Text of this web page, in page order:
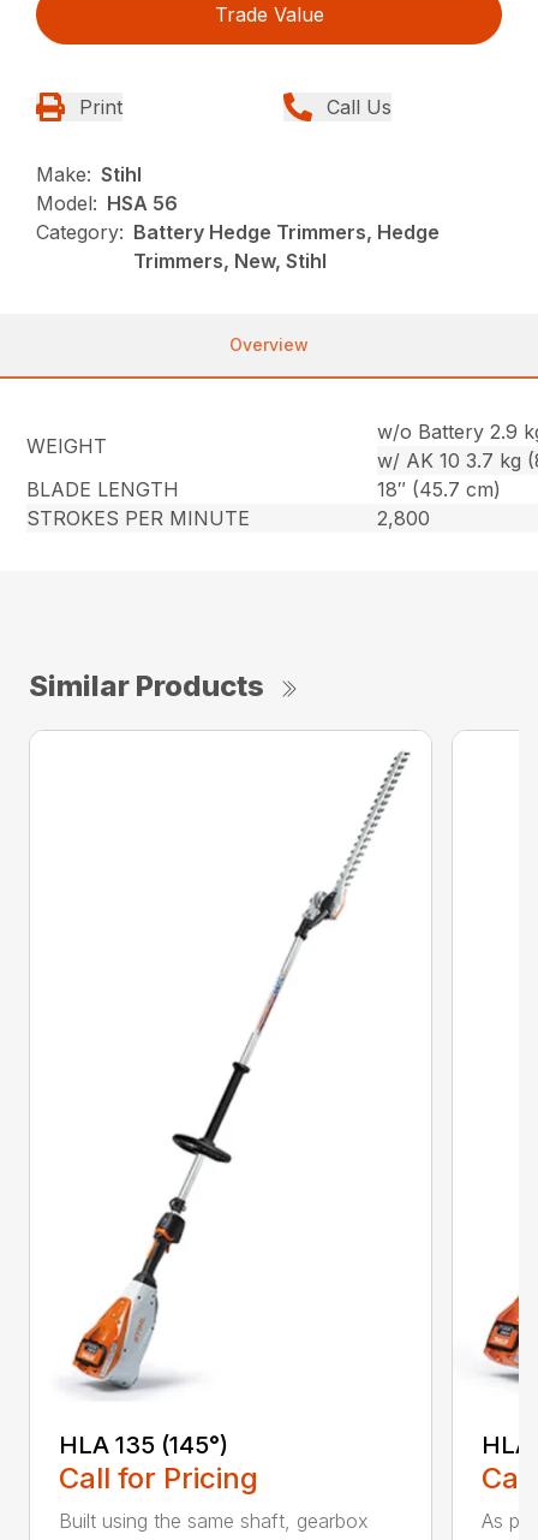
Trade Value
Print Call Us
Make: Stihl
Model: HSA 56
Category: Battery Hedge Trimmers, Hedge
Trimmers, New, Stihl
Overview
WEIGHT
w/o Battery 2.9
w/ AK 10 3.7 kg
BLADE LENGTH
18″ (45.7 cm)
STROKES PER MINUTE
2,800
Similar Products
HLA 135 (145°)
Call for Pricing
Built using the same shaft, gearbox
HLA
As